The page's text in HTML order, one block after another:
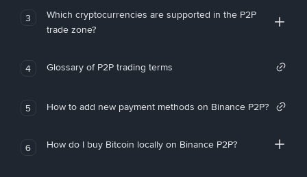
3
Which cryptocurrencies are supported in the P2P
trade zone?
4 Glossary of P2P trading terms
5 How to add new payment methods on Binance P2P?
6 How do I buy Bitcoin locally on Binance P2P?